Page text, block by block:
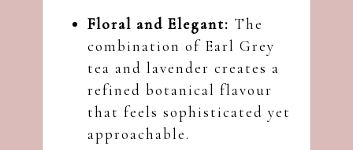
Floral and Elegant: The
combination of Earl Grey
tea and lavender creates a
refined botanical flavour
that feels sophisticated yet
approachable.